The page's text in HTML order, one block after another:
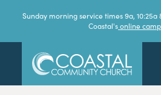
Sunday morning service times 9a, 10:25a
Coastal'sonline